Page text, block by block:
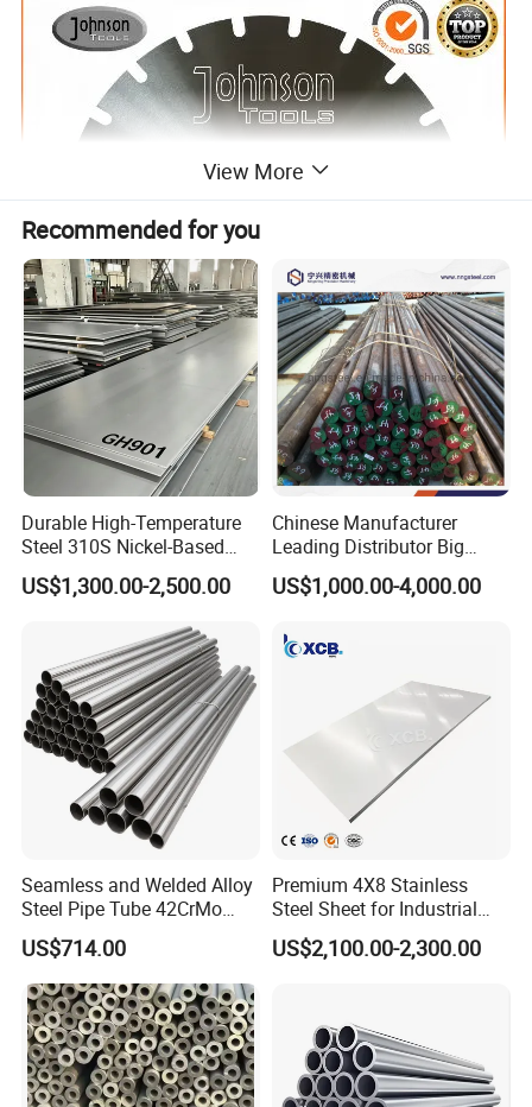
Disc
320mm, 326mm, 336mm, 350mm.
Center Hole: 25.4mm/50mm/60mm
Pin hole: Usually 25.4mm center hole with one 12mm
pin hoke, CPD is 28.575mm.
Segment Slot: Key slot, Narrow slot, Wide slot.
Hardness: HRC37±2
Good balance assures safety and excellent cutting effect
View More
Recommended for you
Durable High-Temperature
Steel 310S Nickel-Based
Alloy Plate for Marine
Engineering
US$1,300.00-2,500.00
Chinese Manufacturer
Leading Distributor Big
Stock Round/Square/Flat
plate &
nless/Special Steel
US$1,000.00-4,000.00
Seamless and Welded Alloy
Steel Pipe Tube 42CrMo
40cr 4140 Scm440 ASTM
En DIN JIS for Boiler
Pressure Mechanical
Applications
US$714.00
Premium 4X8 Stainless
Steel Sheet for Industrial
Applications
US$2,100.00-2,300.00